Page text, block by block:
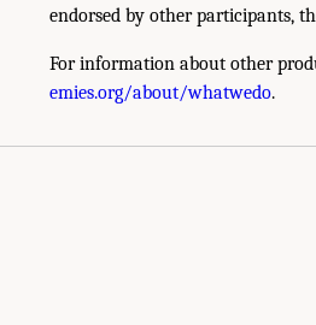
endorsed by other participants,
For information about other
emies.org/about/whatwedo.